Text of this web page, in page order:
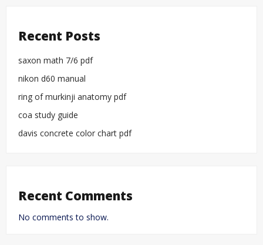
Recent Posts
saxon math 7/6 pdf
nikon d60 manual
ring of murkinji anatomy pdf
coa study guide
davis concrete color chart pdf
Recent Comments
No comments to show.